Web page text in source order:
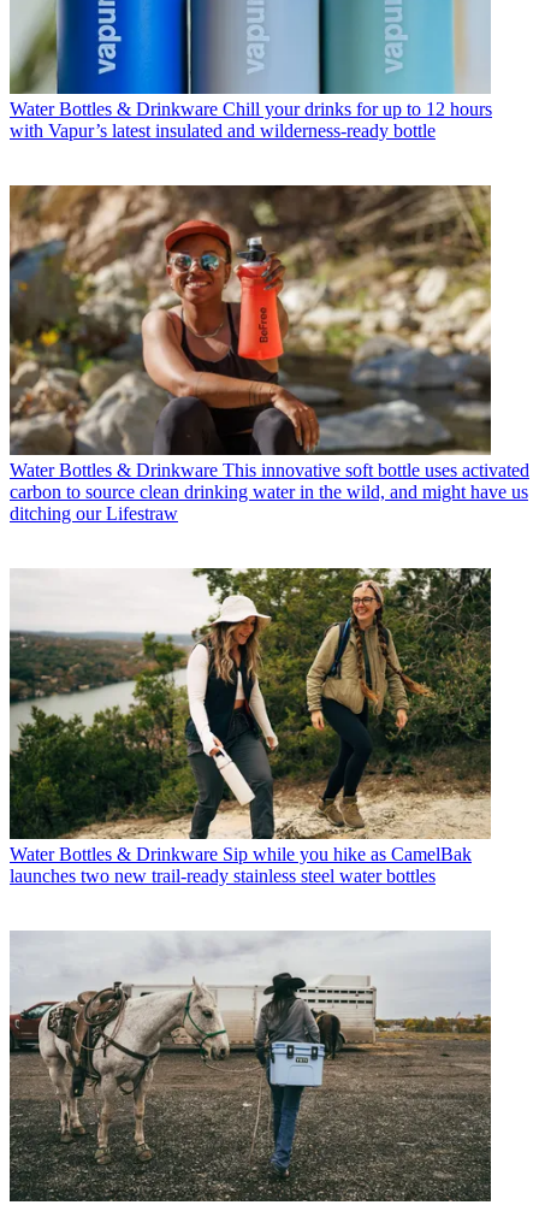
Water Bottles & Drinkware Chill your drinks for up to 12 hours
with Vapur’s latest insulated and wilderness-ready bottle
Water Bottles & Drinkware This innovative soft bottle uses activated
carbon to source clean drinking water in the wild, and might have us
ditching our Lifestraw
Water Bottles & Drinkware Sip while you hike as CamelBak
launches two new trail-ready stainless steel water bottles